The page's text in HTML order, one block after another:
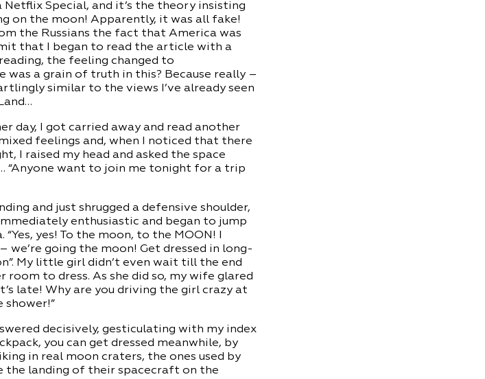
Special, and it’s the theory insisting
on the moon! Apparently, it was all fake!
the Russians the fact that America was
that I began to read the article with a
the feeling changed to
a grain of truth in this? Because really –
similar to the views I’ve already seen
day, I got carried away and read another
feelings and, when I noticed that there
I raised my head and asked the space
“Anyone want to join me tonight for a trip
and just shrugged a defensive shoulder,
enthusiastic and began to jump
yes! To the moon, to the MOON! I
we’re going the moon! Get dressed in long-
My little girl didn’t even wait till the end
to dress. As she did so, my wife glared
late! Why are you driving the girl crazy at
shower!”
decisively, gesticulating with my index
you can get dressed meanwhile, by
in real moon craters, the ones used by
the landing of their spacecraft on the